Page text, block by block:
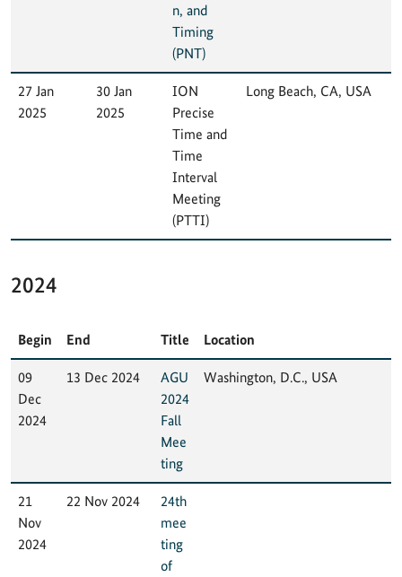
n, and
Timing
(PNT)
27 Jan
2025
30 Jan
2025
ION
Precise
Time and
Time
Interval
Meeting
(PTTI)
Long Beach, CA, USA
2024
Begin End Title Location
09
Dec
2024
13 Dec 2024
AGU
2024
Fall
Mee
ting
Washington, D.C., USA
21
Nov
2024
22 Nov 2024
24th
mee
ting
of